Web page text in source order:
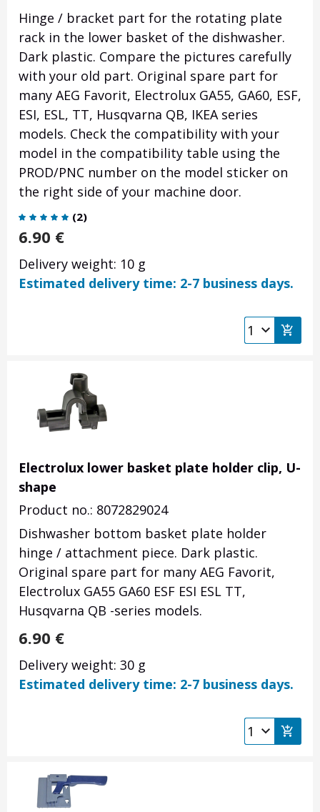
Hinge / bracket part for the rotating plate
rack in the lower basket of the dishwasher.
Dark plastic. Compare the pictures carefully
with your old part. Original spare part for
many AEG Favorit, Electrolux GA55, GA60, ESF,
ESI, ESL, TT, Husqvarna QB, IKEA series
models. Check the compatibility with your
model in the compatibility table using the
PROD/PNC number on the model sticker on
the right side of your machine door.
(2)
6.90 €
Delivery weight: 10 g
Estimated delivery time: 2-7 business days.
Electrolux lower basket plate holder clip, U-
shape
Product no.: 8072829024
Dishwasher bottom basket plate holder
hinge / attachment piece. Dark plastic.
Original spare part for many AEG Favorit,
Electrolux GA55 GA60 ESF ESI ESL TT,
Husqvarna QB -series models.
6.90 €
Delivery weight: 30 g
Estimated delivery time: 2-7 business days.